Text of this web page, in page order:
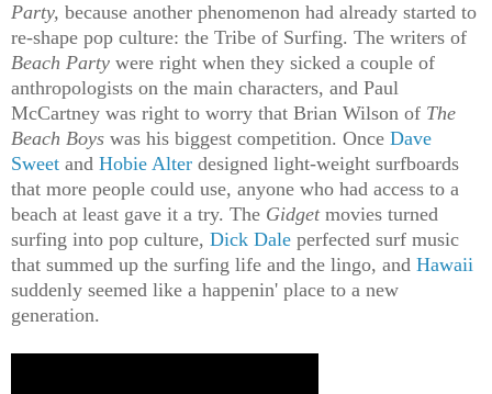
Party, because another phenomenon had already started to
re-shape pop culture: the Tribe of Surfing. The writers of
Beach Party were right when they sicked a couple of
anthropologists on the main characters, and Paul
McCartney was right to worry that Brian Wilson of The
Beach Boys was his biggest competition. Once Dave
Sweet and Hobie Alter designed light-weight surfboards
that more people could use, anyone who had access to a
beach at least gave it a try. The Gidgetmovies turned
surfing into pop culture, Dick Dale perfected surf music
that summed up the surfing life and the lingo, and Hawaii
suddenly seemed like a happenin' place to a new
generation.